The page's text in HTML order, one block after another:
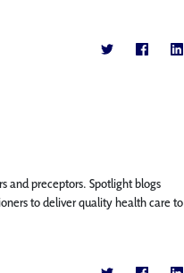
and preceptors. Spotlight blogs
to deliver quality health care to